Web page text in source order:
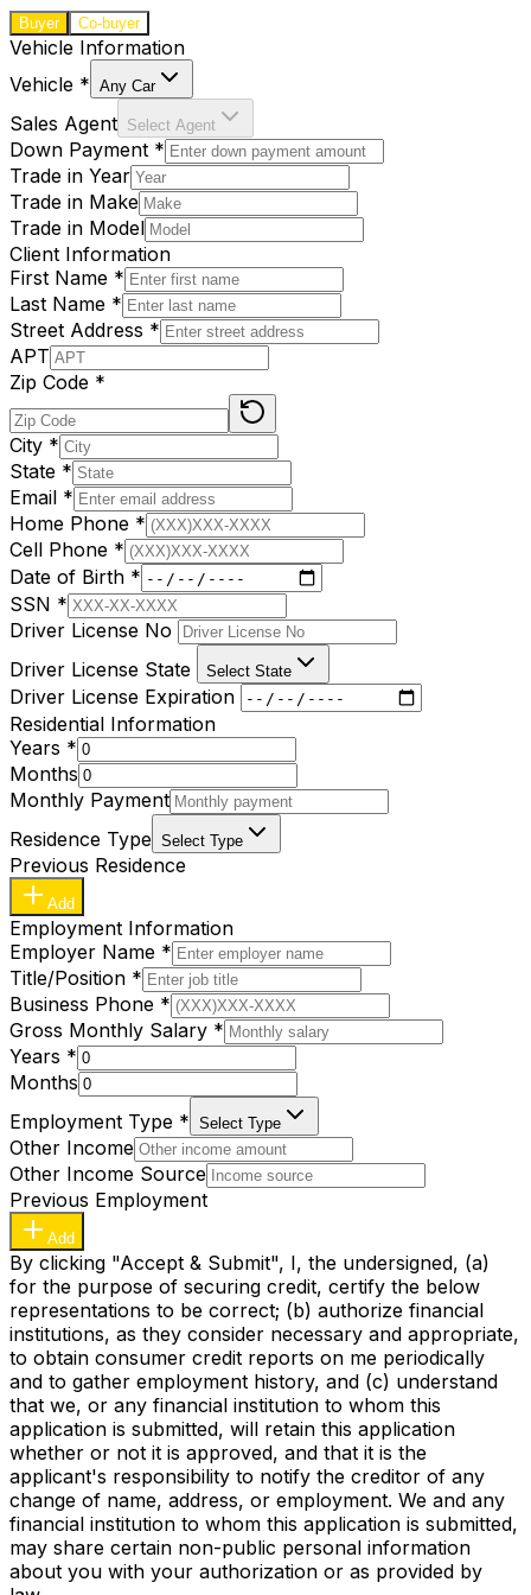
Buyer Co-buyer
Vehicle Information
Vehicle * Any Car
Sales Agent Select Agent
Down Payment *
Trade in Year
Trade in Make
Trade in Model
Client Information
First Name *
Last Name *
Street Address *
APT
Zip Code *
City *
State *
Email *
Home Phone *
Cell Phone *
Date of Birth *
SSN *
Driver License No
Driver License State
Select State
Driver License Expiration
Residential Information
Years *
Months
Monthly Payment
Residence Type Select Type
Previous Residence
Add
Employment Information
Employer Name *
Title/Position *
Business Phone *
Gross Monthly Salary *
Years *
Months
Employment Type * Select Type
Other Income
Other Income Source
Previous Employment
Add
By clicking "Accept & Submit", I, the undersigned, (a)
for the purpose of securing credit, certify the below
representations to be correct; (b) authorize financial
institutions, as they consider necessary and appropriate,
to obtain consumer credit reports on me periodically
and to gather employment history, and (c) understand
that we, or any financial institution to whom this
application is submitted, will retain this application
whether or not it is approved, and that it is the
applicant's responsibility to notify the creditor of any
change of name, address, or employment. We and any
financial institution to whom this application is submitted,
may share certain non-public personal information
about you with your authorization or as provided by